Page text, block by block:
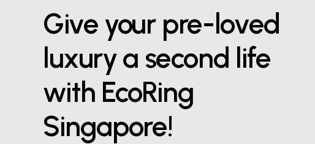
Give your pre-loved
luxury a second life
with EcoRing
Singapore!